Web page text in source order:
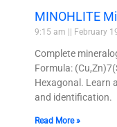
MINOHLITE
9:15 am February
Complete
Formula:
Hexagonal. Learn
and identification.
Read More »